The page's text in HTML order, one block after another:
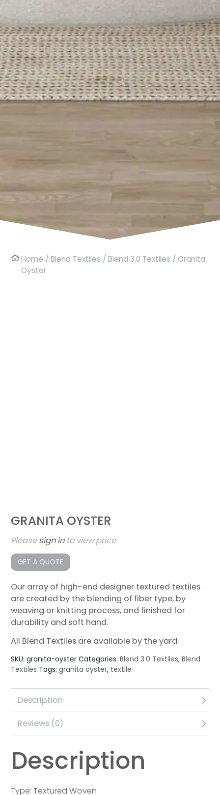
Home /Blend Textiles /Blend 3.0 Textiles / Granita
Oyster
GRANITA OYSTER
Pleasesign into view price
GET A QUOTE
Our array of high-end designer textured textiles
are created by the blending of fiber type, by
weaving or knitting process, and finished for
durability and soft hand.
All Blend Textiles are available by the yard.
SKU:granita-oyster Categories:Blend 3.0 Textiles,Blend
Textiles Tags:granita oyster, textile
Description
Reviews (0)
Description
Type: Textured Woven